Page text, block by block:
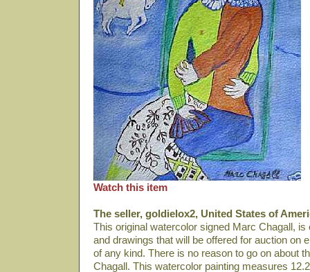
Watch this item
The seller, goldielox2, United States of
This original watercolor signed Marc Chagall,
and drawings that will be offered for auction on
of any kind. There is no reason to go on about
Chagall. This watercolor painting measures